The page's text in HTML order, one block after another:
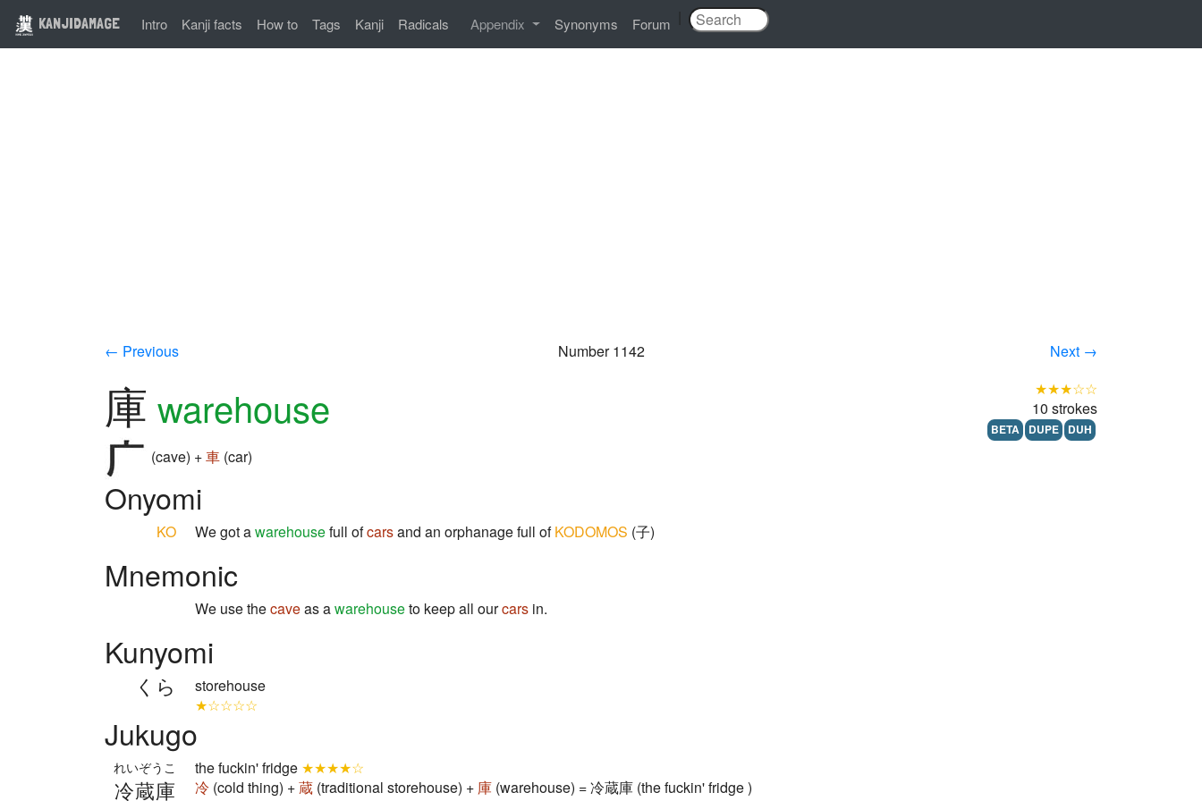
KANJIDAMAGE Intro Kanji facts How to Tags Kanji Radicals Appendix Synonyms Forum
← Previous Number 1142 Next →
庫 warehouse
(cave) +車 (car)
★★★☆☆
10 strokes
BETA DUPE DUH
Onyomi
KO We got awarehousefull ofcarsand an orphanage full ofKODOMOS (子)
Mnemonic
We use thecaveas awarehouseto keep all ourcars in.
Kunyomi
くら
storehouse
★☆☆☆☆
Jukugo
冷蔵庫
れいぞうこ the fuckin' fridge ★★★★☆
冷 (cold thing) +蔵 (traditional storehouse) + 庫 (warehouse) = 冷蔵庫 (the fuckin' fridge )